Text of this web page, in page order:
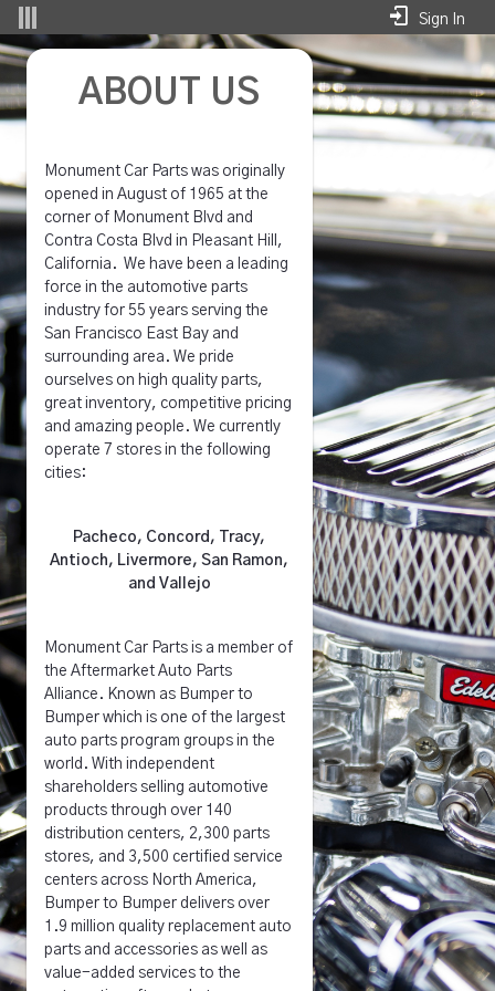
Sign In
About - Superior Auto Parts Whse
ABOUT US
Monument Car Parts was originally
opened in August of 1965 at the
corner of Monument Blvd and
Contra Costa Blvd in Pleasant Hill,
California. We have been a leading
force in the automotive parts
industry for 55 years serving the
San Francisco East Bay and
surrounding area. We pride
ourselves on high quality parts,
great inventory, competitive pricing
and amazing people. We currently
operate 7 stores in the following
cities:
Pacheco, Concord, Tracy,
Antioch, Livermore, San Ramon,
and Vallejo
Monument Car Parts is a member of
the Aftermarket Auto Parts
Alliance. Known as Bumper to
Bumper which is one of the largest
auto parts program groups in the
world. With independent
shareholders selling automotive
products through over 140
distribution centers, 2,300 parts
stores, and 3,500 certified service
centers across North America,
Bumper to Bumper delivers over
1.9 million quality replacement auto
parts and accessories as well as
value-added services to the